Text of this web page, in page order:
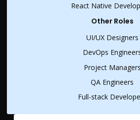
React Native
Other Roles
UI/UX Designers
DevOps
Project Managers
QA Engineers
Full-stack